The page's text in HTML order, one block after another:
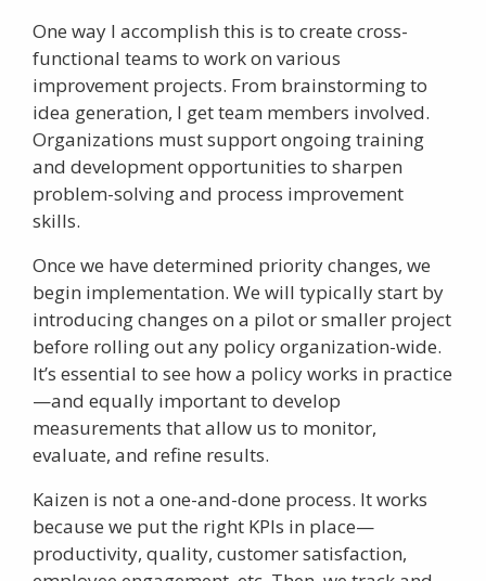
One way I accomplish this is to create cross-
functional teams to work on various
improvement projects. From brainstorming to
idea generation, I get team members involved.
Organizations must support ongoing training
and development opportunities to sharpen
problem-solving and process improvement
skills.
Once we have determined priority changes, we
begin implementation. We will typically start by
introducing changes on a pilot or smaller project
before rolling out any policy organization-wide.
It’s essential to see how a policy works in practice
—and equally important to develop
measurements that allow us to monitor,
evaluate, and refine results.
Kaizen is not a one-and-done process. It works
because we put the right KPIs in place—
productivity, quality, customer satisfaction,